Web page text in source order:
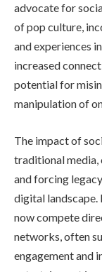
advocate for
of pop culture,
and experiences
increased
potential for
manipulation of
The impact of
traditional media,
and forcing
digital landscape.
now compete
networks, often
engagement and